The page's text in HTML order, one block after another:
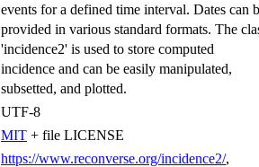
events for a defined time interval. Dates can
provided in various standard formats. The
'incidence2' is used to store computed
incidence and can be easily manipulated,
subsetted, and plotted.
UTF-8
MIT + file LICENSE
https://www.reconverse.org/incidence2/,